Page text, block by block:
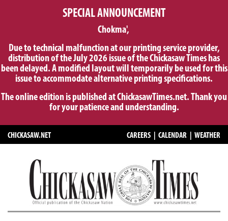
SPECIAL ANNOUNCEMENT
Chokma',
Due to technical malfunction at our printing service provider,
distribution of the July 2026 issue of the Chickasaw Times has
been delayed. A modified layout will temporarily be used for this
issue to accommodate alternative printing specifications.
The online edition is published at ChickasawTimes.net. Thank you
for your patience and understanding.
CHICKASAW.NET CAREERS CALENDAR WEATHER